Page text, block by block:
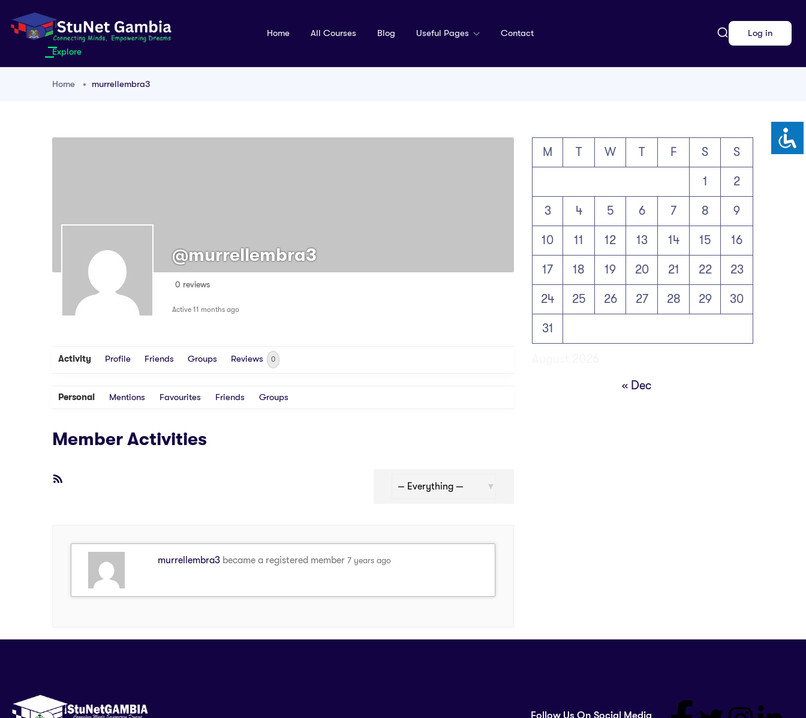
Explore
Home All Courses Blog Useful Pages Contact Log in
Home murrellembra3
@murrellembra3
0 reviews
Active 11 months ago
Activity Profile Friends Groups Reviews 0
Personal Mentions Favourites Friends Groups
Member Activities
murrellembra3became a registered member 7 years ago
M T W T F S S
1 2
3 4 5 6 7 8 9
10 11 12 13 14 15 16
17 18 19 20 21 22 23
24 25 26 27 28 29 30
31
« Dec
Follow Us On Social Media